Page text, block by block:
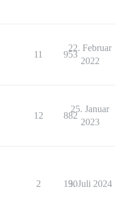
11 953
22. Februar
2022
12 882
25. Januar
2023
2 130
9. Juli 2024